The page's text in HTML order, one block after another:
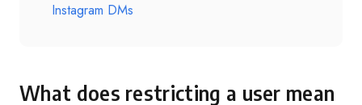
Instagram DMs
What does restricting a user mean